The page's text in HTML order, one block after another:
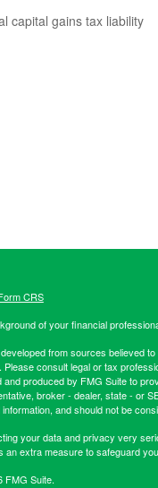
capital gains tax liability
CRS
of your financial
from sources believed
Please consult legal or tax
and produced by FMG Suite to
broker - dealer, state - or
and should not be
your data and privacy very
an extra measure to safeguard
FMG Suite.